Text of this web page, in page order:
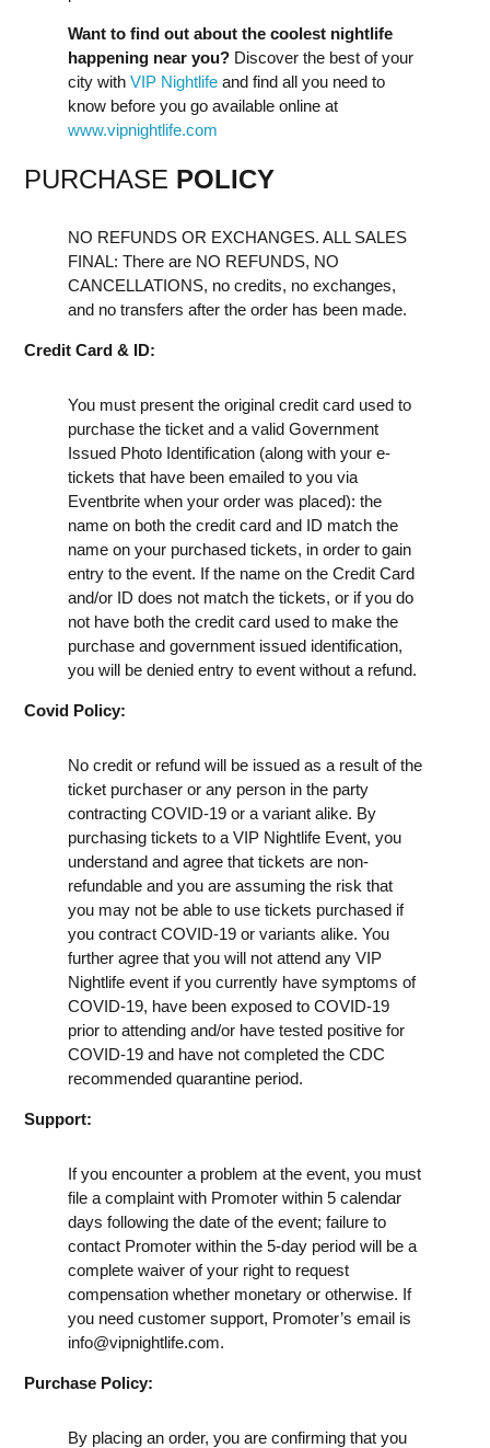
Want to find out about the coolest nightlife
happening near you? Discover the best of your
city with VIP Nightlife and find all you need to
know before you go available online at
www.vipnightlife.com
PURCHASE POLICY
NO REFUNDS OR EXCHANGES. ALL SALES
FINAL: There are NO REFUNDS, NO
CANCELLATIONS, no credits, no exchanges,
and no transfers after the order has been made.
Credit Card & ID:
You must present the original credit card used to
purchase the ticket and a valid Government
Issued Photo Identification (along with your e-
tickets that have been emailed to you via
Eventbrite when your order was placed): the
name on both the credit card and ID match the
name on your purchased tickets, in order to gain
entry to the event. If the name on the Credit Card
and/or ID does not match the tickets, or if you do
not have both the credit card used to make the
purchase and government issued identification,
you will be denied entry to event without a refund.
Covid Policy:
No credit or refund will be issued as a result of the
ticket purchaser or any person in the party
contracting COVID-19 or a variant alike. By
purchasing tickets to a VIP Nightlife Event, you
understand and agree that tickets are non-
refundable and you are assuming the risk that
you may not be able to use tickets purchased if
you contract COVID-19 or variants alike. You
further agree that you will not attend any VIP
Nightlife event if you currently have symptoms of
COVID-19, have been exposed to COVID-19
prior to attending and/or have tested positive for
COVID-19 and have not completed the CDC
recommended quarantine period.
Support:
If you encounter a problem at the event, you must
file a complaint with Promoter within 5 calendar
days following the date of the event; failure to
contact Promoter within the 5-day period will be a
complete waiver of your right to request
compensation whether monetary or otherwise. If
you need customer support, Promoter’s email is
info@vipnightlife.com.
Purchase Policy:
By placing an order, you are confirming that you